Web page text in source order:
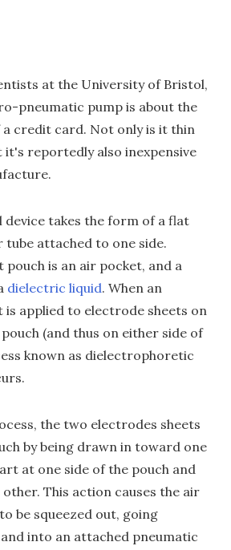
at the University of Bristol,
pneumatic pump is about the
a credit card. Not only is it thin
it's reportedly also inexpensive
device takes the form of a flat
tube attached to one side.
pouch is an air pocket, and a
dielectric liquid. When an
applied to electrode sheets on
(and thus on either side of
known as dielectrophoretic
the two electrodes sheets
by being drawn in toward one
at one side of the pouch and
This action causes the air
be squeezed out, going
into an attached pneumatic